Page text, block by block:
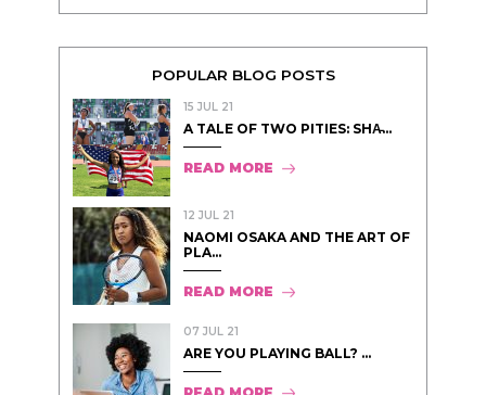
POPULAR BLOG POSTS
15 JUL 21
A TALE OF TWO PITIES: SHA̵...
READ MORE
12 JUL 21
NAOMI OSAKA AND THE ART OF
PLA...
READ MORE
07 JUL 21
ARE YOU PLAYING BALL? ...